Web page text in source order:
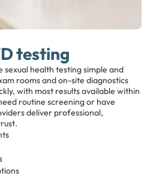
testing
sexual health testing simple and
rooms and on-site diagnostics
with most results available within
routine screening or have
deliver professional,